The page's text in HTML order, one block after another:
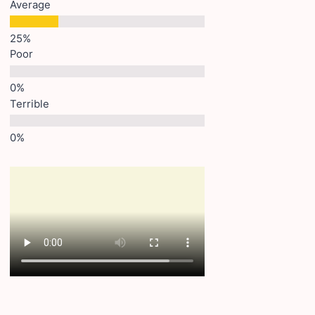
Average
Poor
Terrible